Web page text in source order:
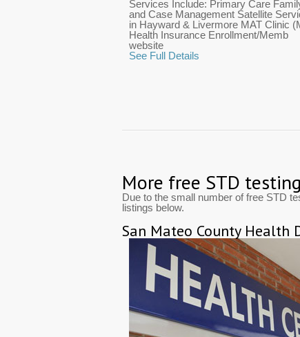
Services Include: Primary Care
and Case Management Satellite
in Hayward & Livermore MAT Clinic
Health Insurance Enrollment/Memb
website
See Full Details
More free STD
Due to the small number of free STD
listings below.
San Mateo County Health